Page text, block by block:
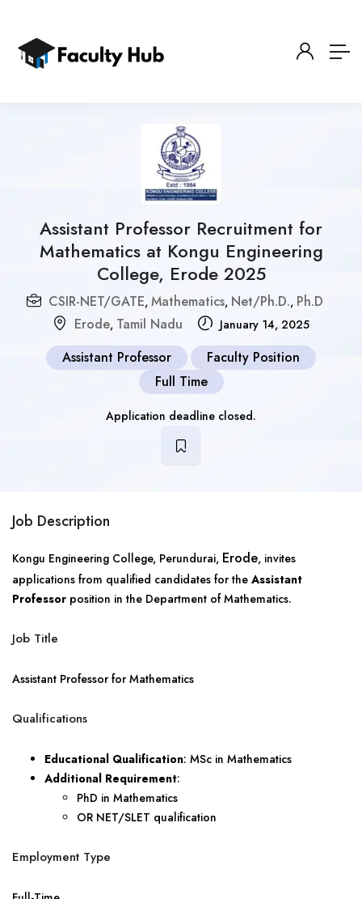
Assistant Professor Recruitment for
Mathematics at Kongu Engineering
College, Erode 2025
CSIR-NET/GATE, Mathematics, Net/Ph.D., Ph.D
Erode, Tamil Nadu January 14, 2025
Assistant Professor
Faculty Position
Full Time
Application deadline closed.
Job Description
Kongu Engineering College, Perundurai, Erode, invites
applications from qualified candidates for the Assistant
Professor position in the Department of Mathematics.
Job Title
Assistant Professor for Mathematics
Qualifications
Educational Qualification: MSc in Mathematics
Additional Requirement:
PhD in Mathematics
OR NET/SLET qualification
Employment Type